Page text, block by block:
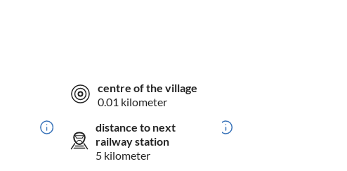
centre of the village
0.01 kilometer
distance to next
railway station
5 kilometer